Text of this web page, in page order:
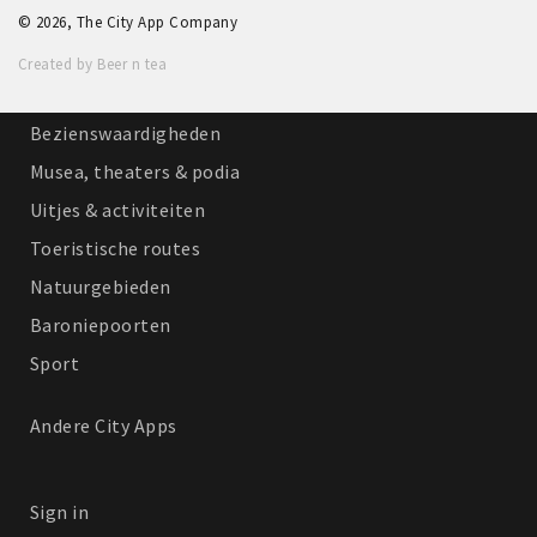
Winkelgebieden
Parkeren
Bezienswaardigheden
Musea, theaters & podia
Uitjes & activiteiten
Toeristische routes
Natuurgebieden
Baroniepoorten
Sport
Andere City Apps
Sign in
© 2026, The City App Company
Created by Beer n tea